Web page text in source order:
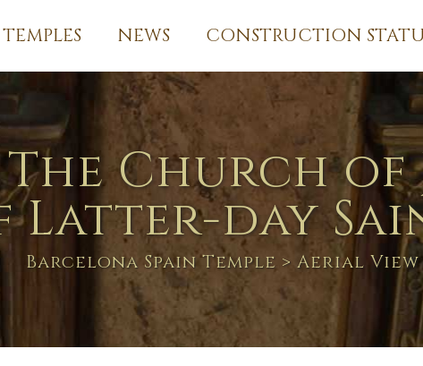
TEMPLES NEWS CONSTRUCTION
Church of
Latter-day
Barcelona Spain Temple > Aerial View